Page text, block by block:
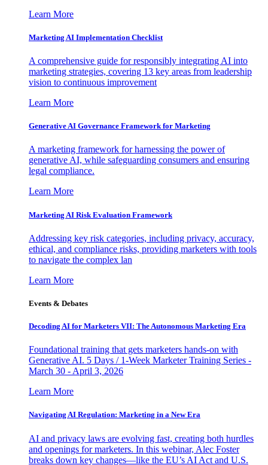
Learn More
Marketing AI Implementation Checklist
A comprehensive guide for responsibly integrating AI into
marketing strategies, covering 13 key areas from leadership
vision to continuous improvement
Learn More
Generative AI Governance Framework for Marketing
A marketing framework for harnessing the power of
generative AI, while safeguarding consumers and ensuring
legal compliance.
Learn More
Marketing AI Risk Evaluation Framework
Addressing key risk categories, including privacy, accuracy,
ethical, and compliance risks, providing marketers with tools
to navigate the complex lan
Learn More
Events & Debates
Decoding AI for Marketers VII: The Autonomous Marketing Era
Foundational training that gets marketers hands-on with
Generative AI. 5 Days / 1-Week Marketer Training Series -
March 30 - April 3, 2026
Learn More
Navigating AI Regulation: Marketing in a New Era
AI and privacy laws are evolving fast, creating both hurdles
and openings for marketers. In this webinar, Alec Foster
breaks down key changes—like the EU’s AI Act and U.S.